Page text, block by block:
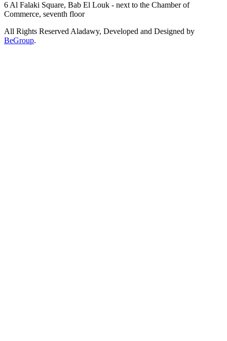
6 Al Falaki Square, Bab El Louk - next to the Chamber of
Commerce, seventh floor
All Rights Reserved Aladawy, Developed and Designed by
BeGroup.